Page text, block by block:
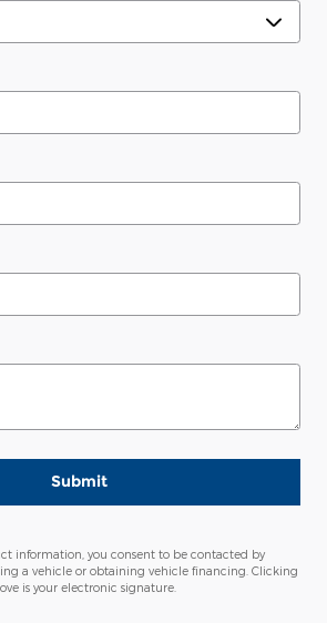
Submit
information, you consent to be contacted by
a vehicle or obtaining vehicle financing. Clicking
is your electronic signature.